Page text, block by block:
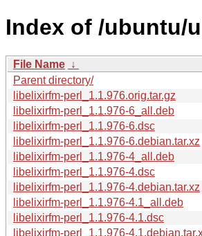
Index of /ubuntu/
File Name ↓
Parent directory/
libelixirfm-perl_1.1.976.orig.tar.gz
libelixirfm-perl_1.1.976-6_all.deb
libelixirfm-perl_1.1.976-6.dsc
libelixirfm-perl_1.1.976-6.debian.tar.xz
libelixirfm-perl_1.1.976-4_all.deb
libelixirfm-perl_1.1.976-4.dsc
libelixirfm-perl_1.1.976-4.debian.tar.xz
libelixirfm-perl_1.1.976-4.1_all.deb
libelixirfm-perl_1.1.976-4.1.dsc
libelixirfm-perl_1.1.976-